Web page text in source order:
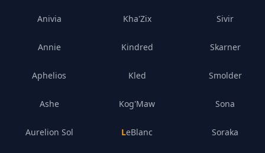
Anivia
Annie
Aphelios
Ashe
Aurelion Sol
Kha'Zix
Kindred
Kled
Kog'Maw
LeBlanc
Sivir
Skarner
Smolder
Sona
Soraka